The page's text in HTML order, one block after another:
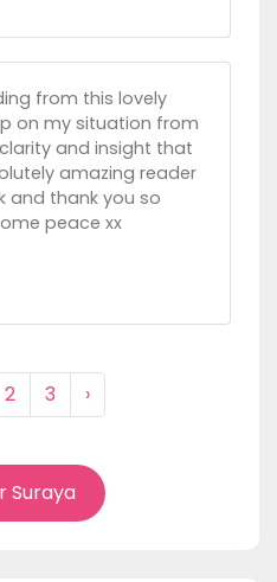
from this lovely
on my situation from
and insight that
amazing reader
and thank you so
peace xx
2 3 ›
Suraya